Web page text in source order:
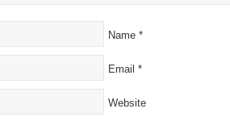
Name *
Email *
Website